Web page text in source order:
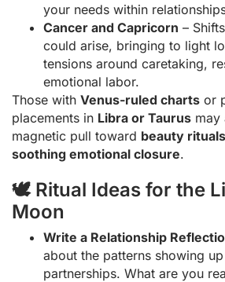
your needs within
Cancer and Capricorn –
could arise, bringing to light
tensions around caretaking,
emotional labor.
Those with Venus-ruled charts or
placements in Libra or Taurus may
magnetic pull toward beauty
soothing emotional closure.
🕊 Ritual Ideas for the
Moon
Write a Relationship
about the patterns showing
partnerships. What are you